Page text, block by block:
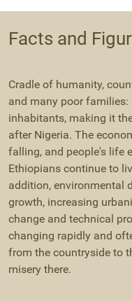
Facts and
Cradle of humanity,
and many poor
inhabitants, making it
after Nigeria. The
falling, and people's life
Ethiopians continue to
addition, environmental
growth, increasing
change and technical
changing rapidly and
from the countryside to
misery there.